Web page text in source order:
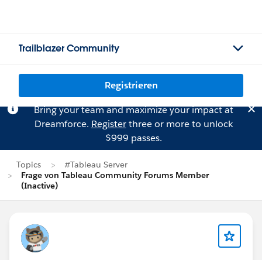
Trailblazer Community
Registrieren
Bring your team and maximize your impact at
Dreamforce. Registerthree or more to unlock
$999 passes.
Topics
#Tableau Server
Frage von Tableau Community Forums Member
(Inactive)